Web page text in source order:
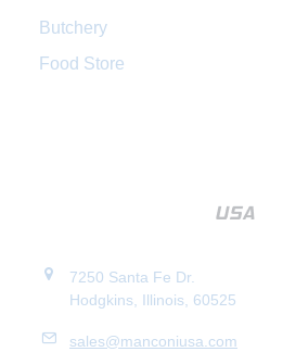
Butchery
Food Store
7250 Santa Fe Dr.
Hodgkins, Illinois, 60525
sales@manconiusa.com